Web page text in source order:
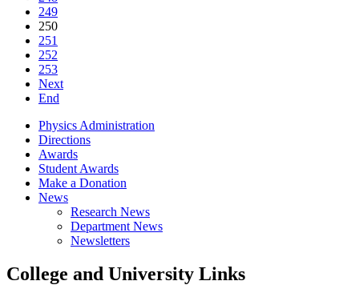
249
250
251
252
253
Next
End
Physics Administration
Directions
Awards
Student Awards
Make a Donation
News
Research News
Department News
Newsletters
College and University Links